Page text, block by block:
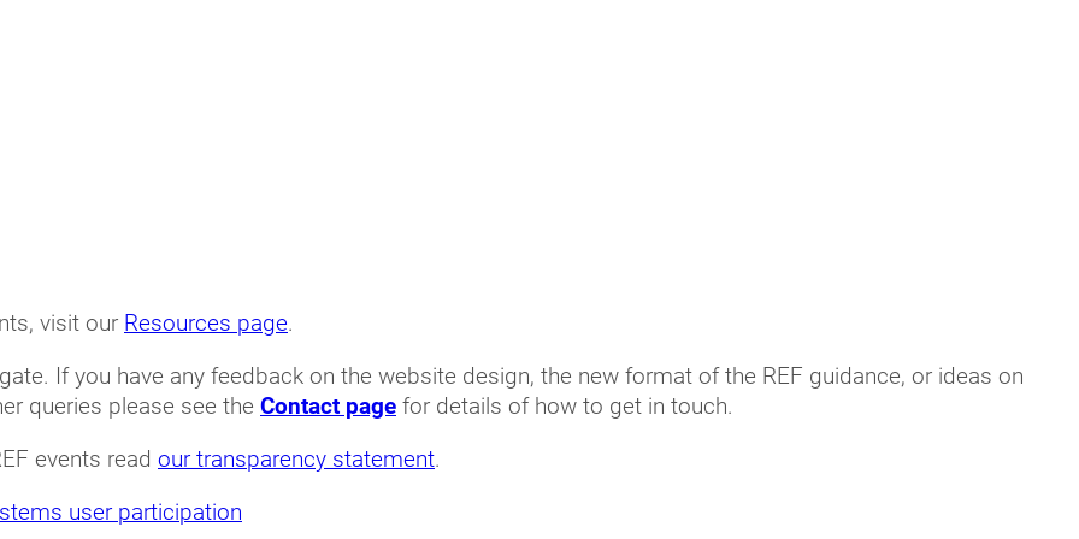
visit our Resources page.
If you have any feedback on the website design, the new format of the REF guidance, or ideas on
queries please see the Contact page for details of how to get in touch.
events read our transparency statement.
user participation